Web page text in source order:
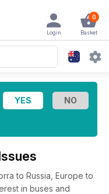
0
Basket
Login
to Russia, Europe to
in buses and